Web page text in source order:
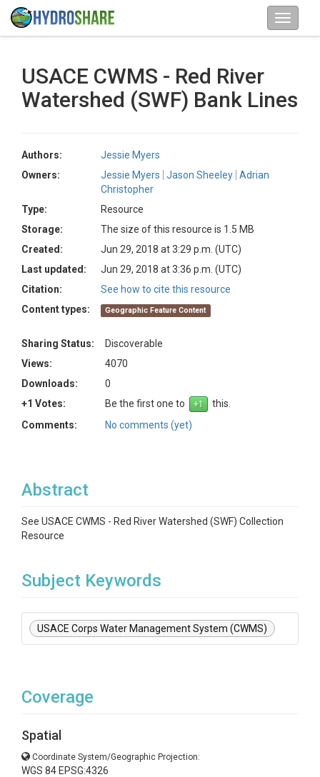
USACE CWMS - Red River
Watershed (SWF) Bank Lines
Authors:
Jessie Myers
Owners:
Jessie Myers Jason Sheeley Adrian
Christopher
Type:
Resource
Storage:
The size of this resource is 1.5 MB
Created:
Jun 29, 2018 at 3:29 p.m. (UTC)
Last updated:
Jun 29, 2018 at 3:36 p.m. (UTC)
Citation:
See how to cite this resource
Content types:
Geographic Feature Content
Sharing Status:
Discoverable
Views:
4070
Downloads:
0
+1 Votes:
Be the first one to
this.
Comments:
No comments (yet)
Abstract
See USACE CWMS - Red River Watershed (SWF) Collection
Resource
Subject Keywords
USACE Corps Water Management System (CWMS)
Coverage
Spatial
Coordinate System/Geographic Projection:
WGS 84 EPSG:4326